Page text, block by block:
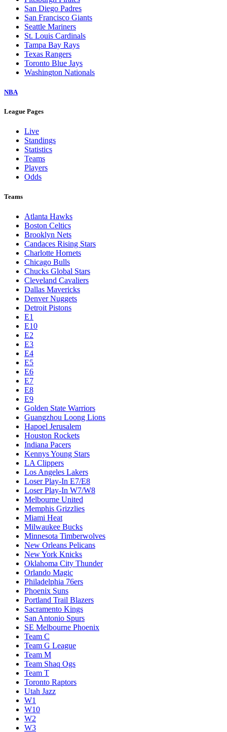
San Diego Padres
San Francisco Giants
Seattle Mariners
St. Louis Cardinals
Tampa Bay Rays
Texas Rangers
Toronto Blue Jays
Washington Nationals
NBA
League Pages
Live
Standings
Statistics
Teams
Players
Odds
Teams
Atlanta Hawks
Boston Celtics
Brooklyn Nets
Candaces Rising Stars
Charlotte Hornets
Chicago Bulls
Chucks Global Stars
Cleveland Cavaliers
Dallas Mavericks
Denver Nuggets
Detroit Pistons
E1
E10
E2
E3
E4
E5
E6
E7
E8
E9
Golden State Warriors
Guangzhou Loong Lions
Hapoel Jerusalem
Houston Rockets
Indiana Pacers
Kennys Young Stars
LA Clippers
Los Angeles Lakers
Loser Play-In E7/E8
Loser Play-In W7/W8
Melbourne United
Memphis Grizzlies
Miami Heat
Milwaukee Bucks
Minnesota Timberwolves
New Orleans Pelicans
New York Knicks
Oklahoma City Thunder
Orlando Magic
Philadelphia 76ers
Phoenix Suns
Portland Trail Blazers
Sacramento Kings
San Antonio Spurs
SE Melbourne Phoenix
Team C
Team G League
Team M
Team Shaq Ogs
Team T
Toronto Raptors
Utah Jazz
W1
W10
W2
W3